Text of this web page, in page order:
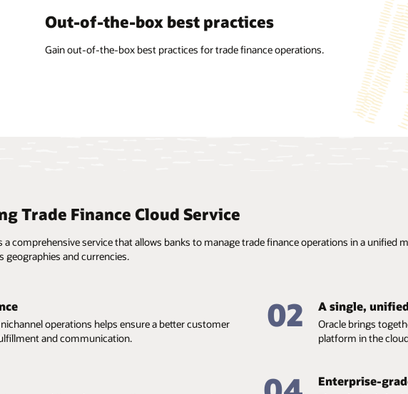
Out-of-the-box best practices
Gain out-of-the-box best practices for trade finance operations.
The solution’s intuitive UI/UX is designed to work on any form factor.
Centralized information
The constant updating, maintenance, and reuse of standard
Trade Finance Cloud Service
a comprehensive service that allows banks to manage trade finance operations in a
geographies and currencies.
operations helps ensure a better customer
and communication.
02 A single,
Oracle brings
platform in the
Enterprise-